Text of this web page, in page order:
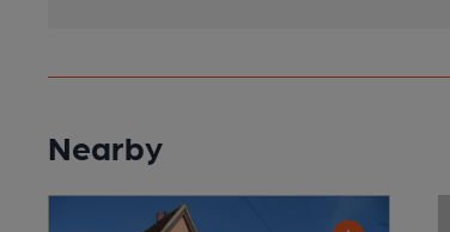
Nearby